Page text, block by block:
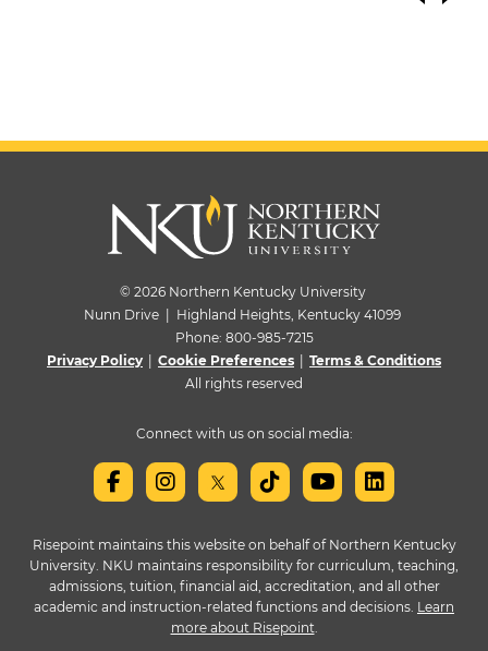
© 2026 Northern Kentucky University
Nunn Drive | Highland Heights, Kentucky 41099
Phone: 800-985-7215
Privacy Policy
Cookie Preferences
Terms & Conditions
All rights reserved
Connect with us on social media:
Risepoint maintains this website on behalf of Northern Kentucky
University. NKU maintains responsibility for curriculum, teaching,
admissions, tuition, financial aid, accreditation, and all other
academic and instruction-related functions and decisions. Learn
more about Risepoint.